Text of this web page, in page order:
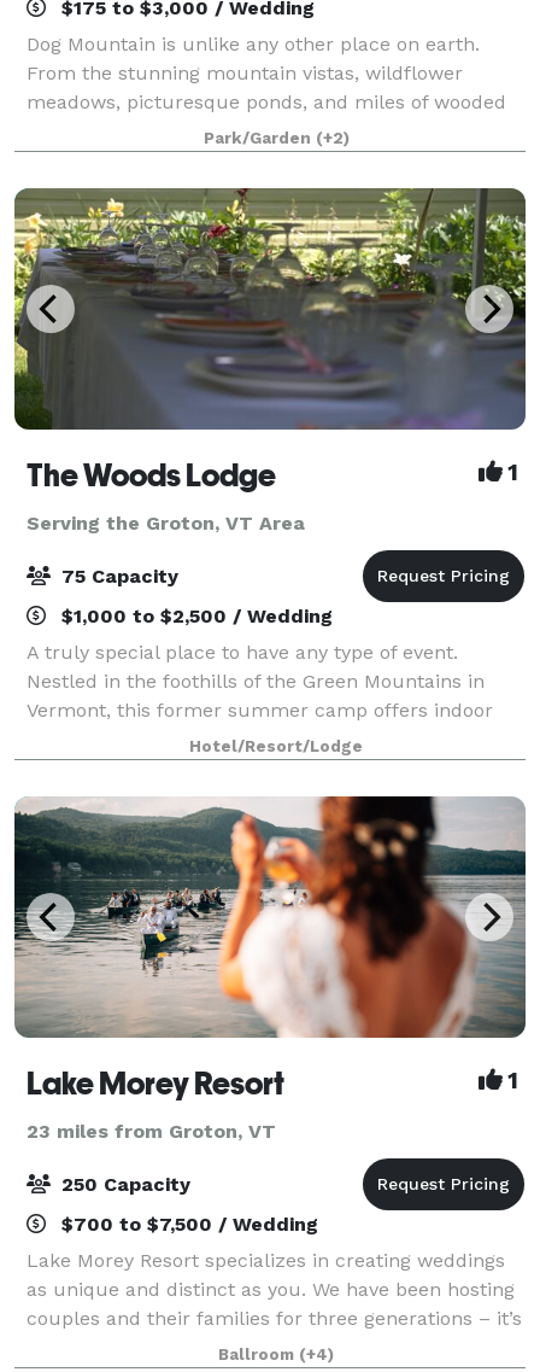
$175 to $3,000 / Wedding
Dog Mountain is unlike any other place on earth.
From the stunning mountain vistas, wildflower
meadows, picturesque ponds, and miles of wooded
hiking trails, there is no shortage of natural beauty.
The iconic work of American folk artist, S
Park/Garden (+2)
The Woods Lodge 1
Serving the Groton, VT Area
75 Capacity
$1,000 to $2,500 / Wedding
A truly special place to have any type of event.
Nestled in the foothills of the Green Mountains in
Vermont, this former summer camp offers indoor
and outdoor space for gatherings of 10 to75 in the
summer months, and comfortable, year-round
Hotel/Resort/Lodge
Lake Morey Resort 1
23 miles from Groton, VT
250 Capacity
$700 to $7,500 / Wedding
Lake Morey Resort specializes in creating weddings
as unique and distinct as you. We have been hosting
couples and their families for three generations – it’s
genuinely a family affair. Over our 50 years, we have
Ballroom (+4)